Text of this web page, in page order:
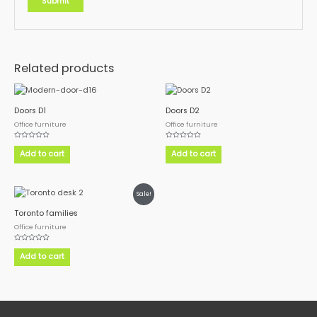
Related products
Doors D1
Office furniture
Rated
out
of
Add to cart
Doors D2
Office furniture
Rated
out
of
Add to cart
Sale!
Toronto families
Office furniture
Rated
out
of
Add to cart